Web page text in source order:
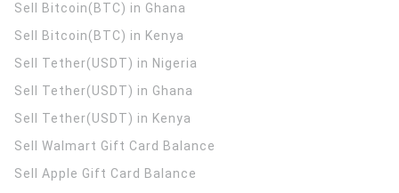
Sell Bitcoin(BTC) in Ghana
Sell Bitcoin(BTC) in Kenya
Sell Tether(USDT) in Nigeria
Sell Tether(USDT) in Ghana
Sell Tether(USDT) in Kenya
Sell Walmart Gift Card Balance
Sell Apple Gift Card Balance